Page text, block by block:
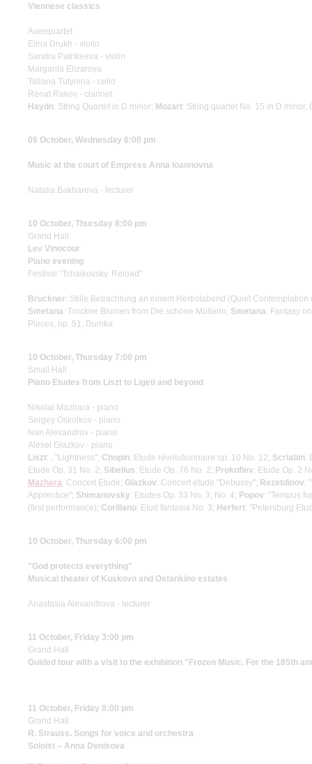
Viennese classics
Auerquartet
Elina Drukh - violin
Sandra Patrikeeva - violin
Margarita Elizarova
Tatiana Tutynina - cello
Renat Rakov - clarinet
Haydn: String Quartet in D minor; Mozart: String quartet No. 15 in D
09 October, Wednesday 6:00 pm
Music at the court of Empress Anna Ioannovna
Natalia Bakhareva - lecturer
10 October, Thursday 8:00 pm
Grand Hall
Lev Vinocour
Piano evening
Festival “Tchaikovsky. Reload"
Bruckner: Stille Betrachtung an einem Herbstabend (Quiet
Smetana: Trockne Blumen from Die schöne Müllerin; Smetana: Fantasy
Pieces, op. 51, Dumka
10 October, Thursday 7:00 pm
Small Hall
Piano Etudes from Liszt to Ligeti and beyond
Nikolai Mazhara - piano
Sergey Oskolkov - piano
Ivan Alexandrov - piano
Alexei Glazkov - piano
Liszt: , "Lightness"; Chopin: Etude révolutionnaire op. 10 No. 12; Scriabin:
Etude Op. 31 No. 2; Sibelius: Etude Op. 76 No. 2; Prokofiev: Etude Op. 2
Mazhara: Concert Etude; Glazkov: Concert etude "Debussy"; Rezetdinov:
Apprentice"; Shimanovsky: Etudes Op. 33 No. 3, No. 4; Popov: "Tempus
(first performance); Corillano: Etud fantasia No. 3; Herfert: "Petersburg
10 October, Thursday 6:00 pm
"God protects everything"
Musical theater of Kuskovo and Ostankino estates
Anastasia Alexandrova - lecturer
11 October, Friday 3:00 pm
Grand Hall
Guided tour with a visit to the exhibition "Frozen Music. For the 185th
11 October, Friday 8:00 pm
Grand Hall
R. Strauss. Songs for voice and orchestra
Soloist – Anna Denisova